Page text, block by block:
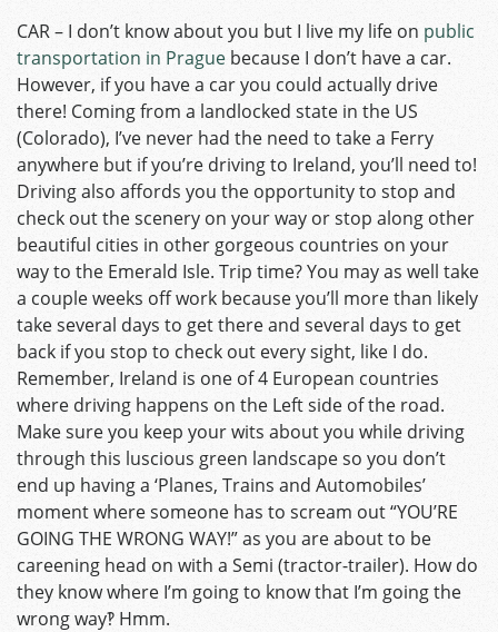
CAR – I don’t know about you but I live my life on public
transportation in Prague because I don’t have a car.
However, if you have a car you could actually drive
there! Coming from a landlocked state in the US
(Colorado), I’ve never had the need to take a Ferry
anywhere but if you’re driving to Ireland, you’ll need to!
Driving also affords you the opportunity to stop and
check out the scenery on your way or stop along other
beautiful cities in other gorgeous countries on your
way to the Emerald Isle. Trip time? You may as well take
a couple weeks off work because you’ll more than likely
take several days to get there and several days to get
back if you stop to check out every sight, like I do.
Remember, Ireland is one of 4 European countries
where driving happens on the Left side of the road.
Make sure you keep your wits about you while driving
through this luscious green landscape so you don’t
end up having a ‘Planes, Trains and Automobiles’
moment where someone has to scream out “YOU’RE
GOING THE WRONG WAY!” as you are about to be
careening head on with a Semi (tractor-trailer). How do
they know where I’m going to know that I’m going the
wrong way‽ Hmm.